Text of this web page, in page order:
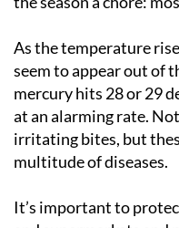
there is one blight on
As the temperature
seem to appear out of
mercury hits 28 or 29
at an alarming rate.
irritating bites, but